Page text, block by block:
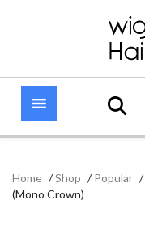
Home /Shop /Popular /
(Mono Crown)